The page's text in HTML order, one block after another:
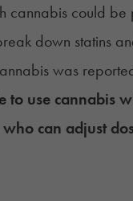
cannabis could be
down statins
was
to use cannabis
can adjust